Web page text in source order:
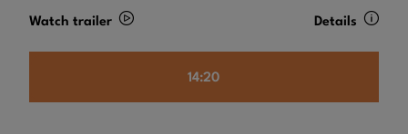
Watch trailer Details
14:20